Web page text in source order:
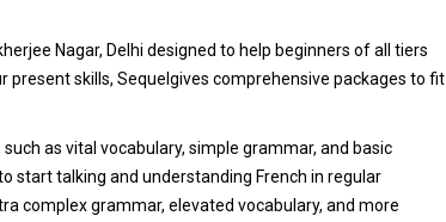
Nagar, Delhi designed to help beginners of all tiers
present skills, Sequelgives comprehensive packages to fit
as vital vocabulary, simple grammar, and basic
start talking and understanding French in regular
complex grammar, elevated vocabulary, and more